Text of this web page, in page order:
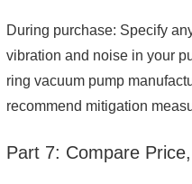
During purchase: Specify
vibration and noise in your
ring vacuum pump
recommend mitigation
Part 7: Compare